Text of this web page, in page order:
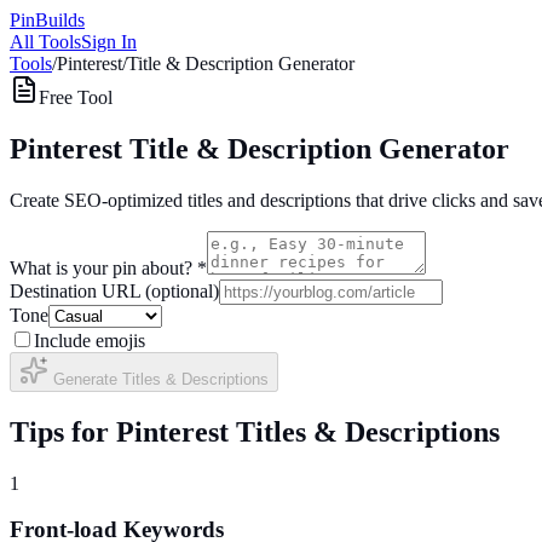
PinBuilds
All ToolsSign In
Tools/Pinterest/Title & Description Generator
Free Tool
Pinterest Title & Description Generator
Create SEO-optimized titles and descriptions that drive clicks and
What is your pin about? *
Destination URL (optional)
Tone
Include emojis
Generate Titles & Descriptions
Tips for Pinterest Titles & Descriptions
1
Front-load Keywords